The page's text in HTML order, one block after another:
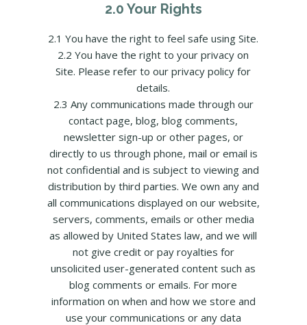
2.0 Your Rights
2.1 You have the right to feel safe using Site.
2.2 You have the right to your privacy on
Site. Please refer to our privacy policy for
details.
2.3 Any communications made through our
contact page, blog, blog comments,
newsletter sign-up or other pages, or
directly to us through phone, mail or email is
not confidential and is subject to viewing and
distribution by third parties. We own any and
all communications displayed on our website,
servers, comments, emails or other media
as allowed by United States law, and we will
not give credit or pay royalties for
unsolicited user-generated content such as
blog comments or emails. For more
information on when and how we store and
use your communications or any data